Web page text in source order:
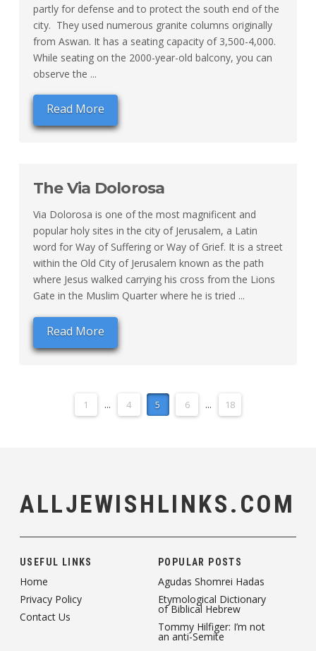
partly for defense and to protect the south end of the
city. They used numerous granite columns originally
from Aswan. It has a seating capacity of 3,500-4,000.
While seating on the 2000-year-old balcony, you can
observe the ...
Read More
The Via Dolorosa
Via Dolorosa is one of the most magnificent and
popular holy sites in the city of Jerusalem, a Latin
word for Way of Suffering or Way of Grief. It is a street
within the Old City of Jerusalem known as the path
where Jesus walked carrying his cross from the Lions
Gate in the Muslim Quarter where he is tried ...
Read More
1 ... 4 5 6 ... 18
ALLJEWISHLINKS.COM
USEFUL LINKS
Home
Privacy Policy
Contact Us
POPULAR POSTS
Agudas Shomrei Hadas
Etymological Dictionary
of Biblical Hebrew
Tommy Hilfiger: I’m not
an anti-Semite